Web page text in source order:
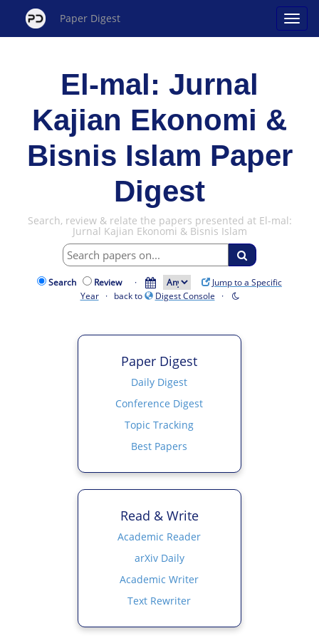
Paper Digest
El-mal: Jurnal
Kajian Ekonomi &
Bisnis Islam Paper
Digest
Search, review & relate the papers presented at El-mal:
Jurnal Kajian Ekonomi & Bisnis Islam
Search Review ·
Jump to a Specific
Year· back to Digest Console ·
Paper Digest
Daily Digest
Conference Digest
Topic Tracking
Best Papers
Read & Write
Academic Reader
arXiv Daily
Academic Writer
Text Rewriter